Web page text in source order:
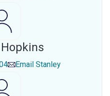
Email Stanley